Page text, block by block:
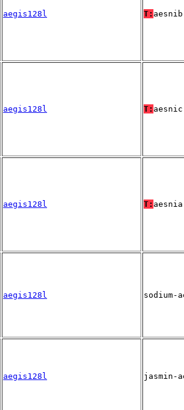
aegis128l T: aesnib
aegis128l T: aesnic
aegis128l T: aesnia
aegis128l sodium-
aegis128l jasmin-